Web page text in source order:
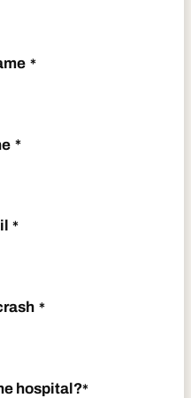
*
*
*
*
hospital?*